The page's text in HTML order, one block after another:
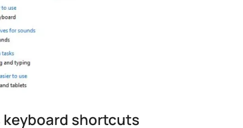
keyboard shortcuts